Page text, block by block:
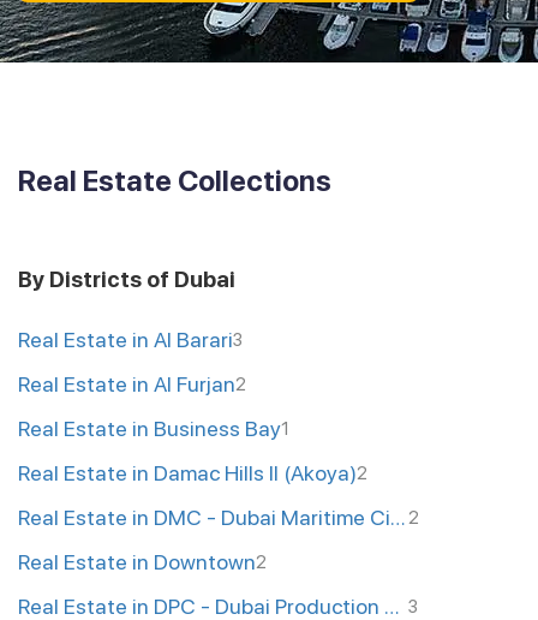
Real Estate Collections
By Districts of Dubai
Real Estate in Al Barari3
Real Estate in Al Furjan2
Real Estate in Business Bay1
Real Estate in Damac Hills II (Akoya)2
Real Estate in DMC - Dubai Maritime City2
Real Estate in Downtown2
Real Estate in DPC - Dubai Production City 3